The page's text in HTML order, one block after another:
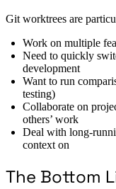
Git worktrees are
Work on multiple
Need to quickly
development
Want to run
testing)
Collaborate on
others’ work
Deal with long-
context on
The Bottom